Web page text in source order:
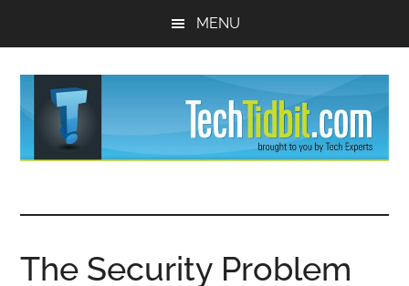
MENU
Tech
The Security Problem